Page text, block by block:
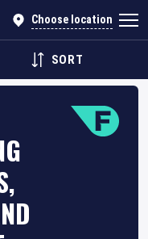
Choose location
SORT